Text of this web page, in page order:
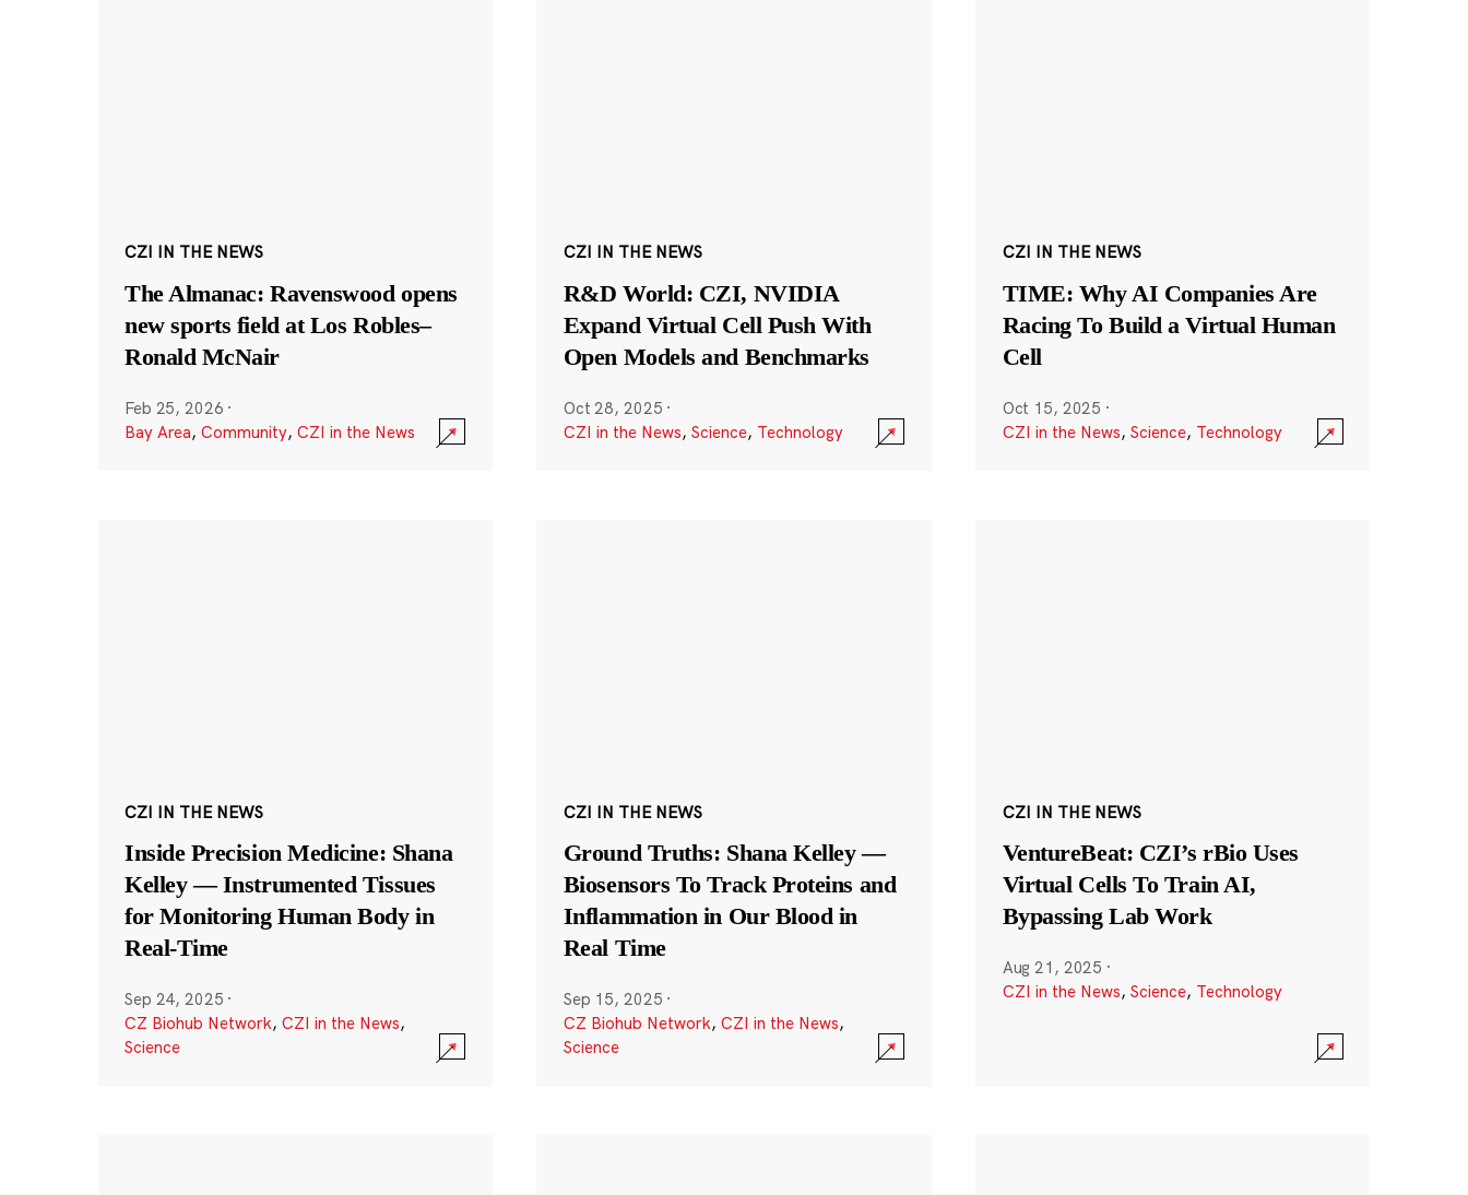
CZI IN THE NEWS
The Almanac: Ravenswood opens
new sports field at Los Robles–
Ronald McNair
Feb 25, 2026 ·
Bay Area, Community, CZI in the News
CZI IN THE NEWS
R&D World: CZI, NVIDIA
Expand Virtual Cell Push With
Open Models and Benchmarks
Oct 28, 2025 ·
CZI in the News, Science, Technology
CZI IN THE NEWS
TIME: Why AI Companies Are
Racing To Build a Virtual Human
Cell
Oct 15, 2025 ·
CZI in the News, Science, Technology
CZI IN THE NEWS
Inside Precision Medicine: Shana
Kelley — Instrumented Tissues
for Monitoring Human Body in
Real-Time
Sep 24, 2025 ·
CZ Biohub Network, CZI in the News,
Science
CZI IN THE NEWS
Ground Truths: Shana Kelley —
Biosensors To Track Proteins and
Inflammation in Our Blood in
Real Time
Sep 15, 2025 ·
CZ Biohub Network, CZI in the News,
Science
CZI IN THE NEWS
VentureBeat: CZI’s rBio Uses
Virtual Cells To Train AI,
Bypassing Lab Work
Aug 21, 2025 ·
CZI in the News, Science, Technology